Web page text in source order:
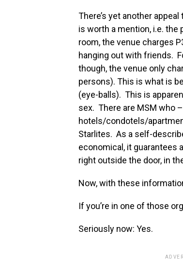
There’s yet another
is worth a mention, i.e. the
room, the venue charges
hanging out with friends.
though, the venue only
persons). This is what is
(eye-balls). This is
sex. There are MSM who
hotels/condotels/
Starlites. As a self-
economical, it guarantees
right outside the door, in
Now, with these
If you’re in one of those
Seriously now: Yes.